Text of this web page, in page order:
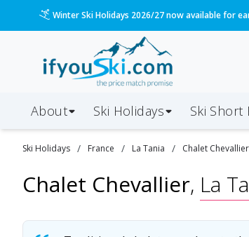
Winter Ski Holidays 2026/27 now available for
About Ski Holidays Ski Short
Ski Holidays / France / La Tania / Chalet Chevallier
Chalet Chevallier, La